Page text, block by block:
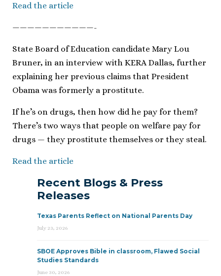
Read the article
———————————-
State Board of Education candidate Mary Lou
Bruner, in an interview with KERA Dallas, further
explaining her previous claims that President
Obama was formerly a prostitute.
If he’s on drugs, then how did he pay for them?
There’s two ways that people on welfare pay for
drugs — they prostitute themselves or they steal.
Read the article
Recent Blogs & Press
Releases
Texas Parents Reflect on National Parents Day
July 23, 2026
SBOE Approves Bible in classroom, Flawed Social
Studies Standards
June 30, 2026